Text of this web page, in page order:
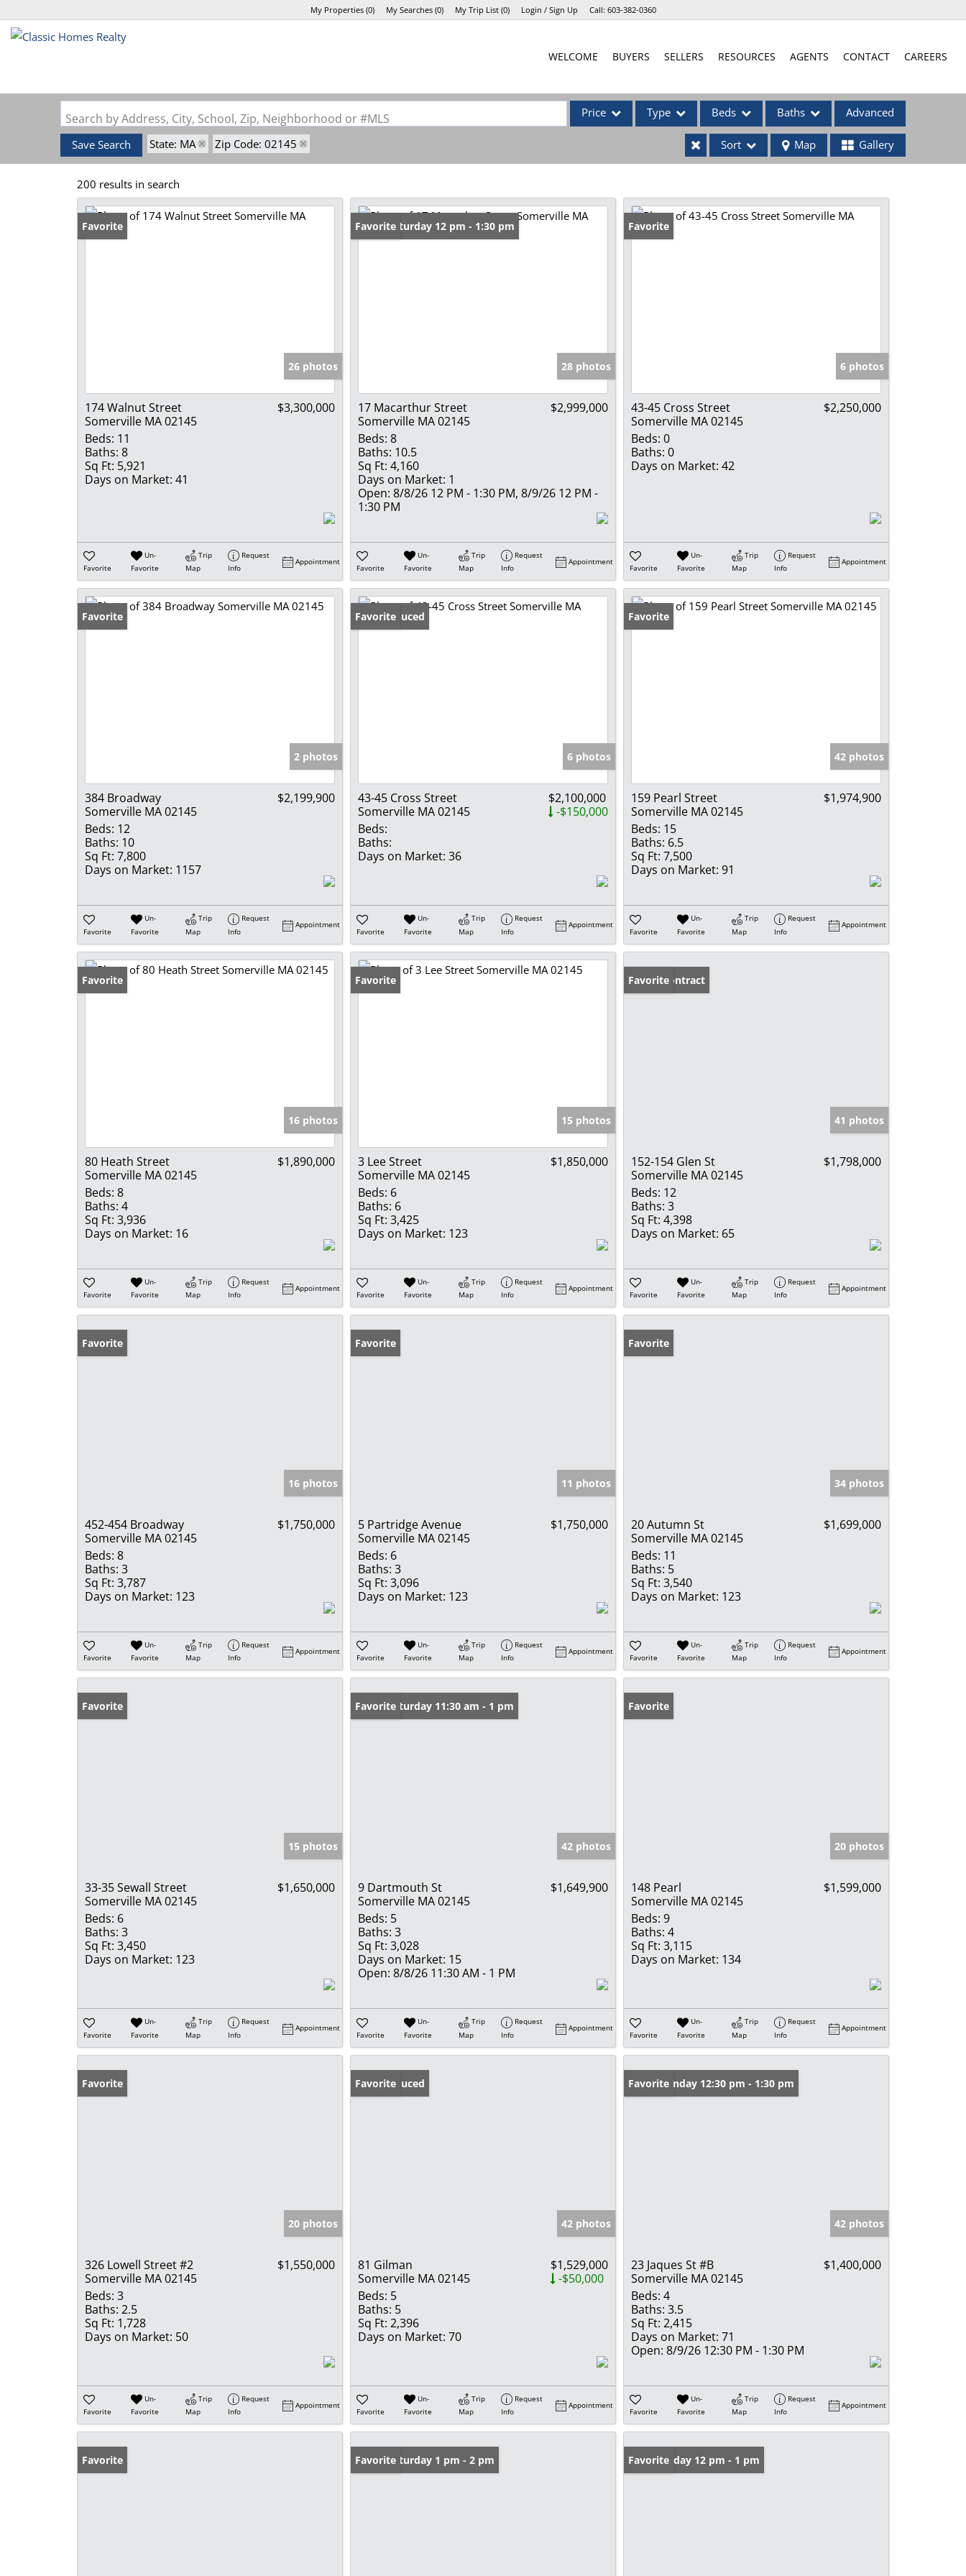
My Properties(0) My Searches(0) My Trip List (0) Login / Sign Up Call: 603-382-0360
WELCOME BUYERS SELLERS RESOURCES AGENTS CONTACT CAREERS
Search by Address, City, School, Zip, Neighborhood or #MLS Price Type
Commercial Leases
Condo/Villa
Beds Baths Advanced
Save Search State: MA Zip Code: 02145 Sort Map Gallery
200 results in search
Favorite
26 photos
174 Walnut Street
Somerville MA 02145
$3,300,000
Beds: 11
Baths: 8
Sq Ft: 5,921
Days on Market: 41
Favorite
Un-
Favorite
Trip
Map
Request
Info
Appointment
Open: Saturday 12 pm - 1:30 pm
Favorite
28 photos
17 Macarthur Street
Somerville MA 02145
$2,999,000
Beds: 8
Baths: 10.5
Sq Ft: 4,160
Days on Market: 1
Open: 8/8/26 12 PM - 1:30 PM, 8/9/26 12 PM -
1:30 PM
Favorite
Un-
Favorite
Trip
Map
Request
Info
Appointment
Favorite
6 photos
43-45 Cross Street
Somerville MA 02145
$2,250,000
Beds: 0
Baths: 0
Days on Market: 42
Favorite
Un-
Favorite
Trip
Map
Request
Info
Appointment
Favorite
2 photos
384 Broadway
Somerville MA 02145
$2,199,900
Beds: 12
Baths: 10
Sq Ft: 7,800
Days on Market: 1157
Favorite
Un-
Favorite
Trip
Map
Request
Info
Appointment
Price Reduced
Favorite
6 photos
43-45 Cross Street
Somerville MA 02145
$2,100,000
-$150,000
Beds:
Baths:
Days on Market: 36
Favorite
Un-
Favorite
Trip
Map
Request
Info
Appointment
Favorite
42 photos
159 Pearl Street
Somerville MA 02145
$1,974,900
Beds: 15
Baths: 6.5
Sq Ft: 7,500
Days on Market: 91
Favorite
Un-
Favorite
Trip
Map
Request
Info
Appointment
Favorite
16 photos
80 Heath Street
Somerville MA 02145
$1,890,000
Beds: 8
Baths: 4
Sq Ft: 3,936
Days on Market: 16
Favorite
Un-
Favorite
Trip
Map
Request
Info
Appointment
Favorite
15 photos
3 Lee Street
Somerville MA 02145
$1,850,000
Beds: 6
Baths: 6
Sq Ft: 3,425
Days on Market: 123
Favorite
Un-
Favorite
Trip
Map
Request
Info
Appointment
Under Contract
Favorite
41 photos
152-154 Glen St
Somerville MA 02145
$1,798,000
Beds: 12
Baths: 3
Sq Ft: 4,398
Days on Market: 65
Favorite
Un-
Favorite
Trip
Map
Request
Info
Appointment
Favorite
16 photos
452-454 Broadway
Somerville MA 02145
$1,750,000
Beds: 8
Baths: 3
Sq Ft: 3,787
Days on Market: 123
Favorite
Un-
Favorite
Trip
Map
Request
Info
Appointment
Favorite
11 photos
5 Partridge Avenue
Somerville MA 02145
$1,750,000
Beds: 6
Baths: 3
Sq Ft: 3,096
Days on Market: 123
Favorite
Un-
Favorite
Trip
Map
Request
Info
Appointment
Favorite
34 photos
20 Autumn St
Somerville MA 02145
$1,699,000
Beds: 11
Baths: 5
Sq Ft: 3,540
Days on Market: 123
Favorite
Un-
Favorite
Trip
Map
Request
Info
Appointment
Favorite
15 photos
33-35 Sewall Street
Somerville MA 02145
$1,650,000
Beds: 6
Baths: 3
Sq Ft: 3,450
Days on Market: 123
Favorite
Un-
Favorite
Trip
Map
Request
Info
Appointment
Open: Saturday 11:30 am - 1 pm
Favorite
42 photos
9 Dartmouth St
Somerville MA 02145
$1,649,900
Beds: 5
Baths: 3
Sq Ft: 3,028
Days on Market: 15
Open: 8/8/26 11:30 AM - 1 PM
Favorite
Un-
Favorite
Trip
Map
Request
Info
Appointment
Favorite
20 photos
148 Pearl
Somerville MA 02145
$1,599,000
Beds: 9
Baths: 4
Sq Ft: 3,115
Days on Market: 134
Favorite
Un-
Favorite
Trip
Map
Request
Info
Appointment
Favorite
20 photos
326 Lowell Street #2
Somerville MA 02145
$1,550,000
Beds: 3
Baths: 2.5
Sq Ft: 1,728
Days on Market: 50
Favorite
Un-
Favorite
Trip
Map
Request
Info
Appointment
Price Reduced
Favorite
42 photos
81 Gilman
Somerville MA 02145
$1,529,000
-$50,000
Beds: 5
Baths: 5
Sq Ft: 2,396
Days on Market: 70
Favorite
Un-
Favorite
Trip
Map
Request
Info
Appointment
Open: Sunday 12:30 pm - 1:30 pm
Favorite
42 photos
23 Jaques St #B
Somerville MA 02145
$1,400,000
Beds: 4
Baths: 3.5
Sq Ft: 2,415
Days on Market: 71
Open: 8/9/26 12:30 PM - 1:30 PM
Favorite
Un-
Favorite
Trip
Map
Request
Info
Appointment
Favorite Open: Saturday 1 pm - 2 pm
Favorite Open: Friday 12 pm - 1 pm
Favorite